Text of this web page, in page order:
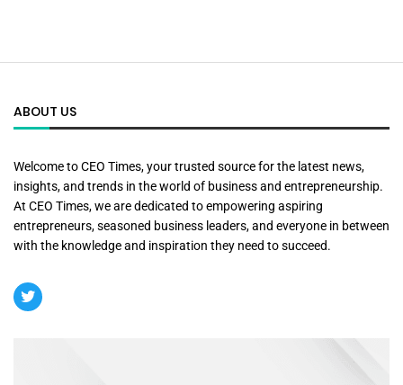
ABOUT US
Welcome to CEO Times, your trusted source for the latest news,
insights, and trends in the world of business and entrepreneurship.
At CEO Times, we are dedicated to empowering aspiring
entrepreneurs, seasoned business leaders, and everyone in between
with the knowledge and inspiration they need to succeed.